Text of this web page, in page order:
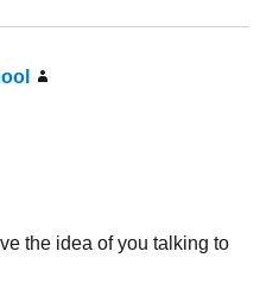
the idea of you talking to